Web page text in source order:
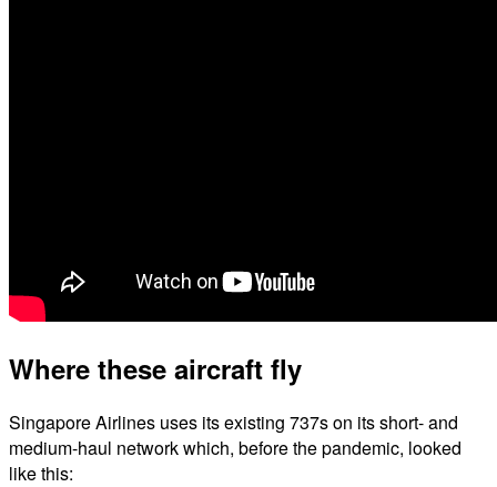
Where these aircraft fly
Singapore Airlines uses its existing 737s on its short- and
medium-haul network which, before the pandemic, looked
like this: